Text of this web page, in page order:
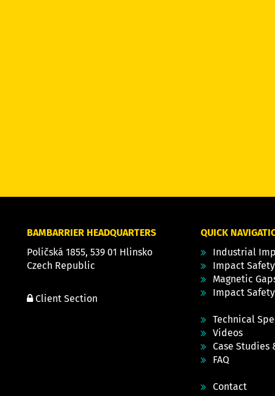
BAMBARRIER HEADQUARTERS
Poličská 1855, 539 01 Hlinsko
Czech Republic
Client Section
QUICK
Industrial
Impact
Magnetic
Impact
Technical
Videos
Case Studies
FAQ
Contact